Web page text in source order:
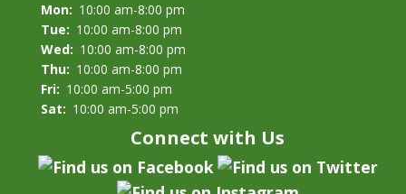
Mon: 10:00 am-8:00 pm
Tue: 10:00 am-8:00 pm
Wed: 10:00 am-8:00 pm
Thu: 10:00 am-8:00 pm
Fri: 10:00 am-5:00 pm
Sat: 10:00 am-5:00 pm
Connect with Us